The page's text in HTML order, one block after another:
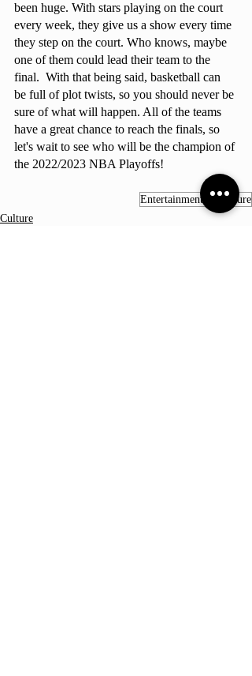
been huge. With stars playing on the court
every week, they give us a show every time
they step on the court. Who knows, maybe
one of them could lead their team to the
final.  With that being said, basketball can
be full of plot twists, so you should never be
sure of what will happen. All of the teams
have a great chance to reach the finals, so
let's wait to see who will be the champion of
the 2022/2023 NBA Playoffs!
Entertainment & Culture
Culture